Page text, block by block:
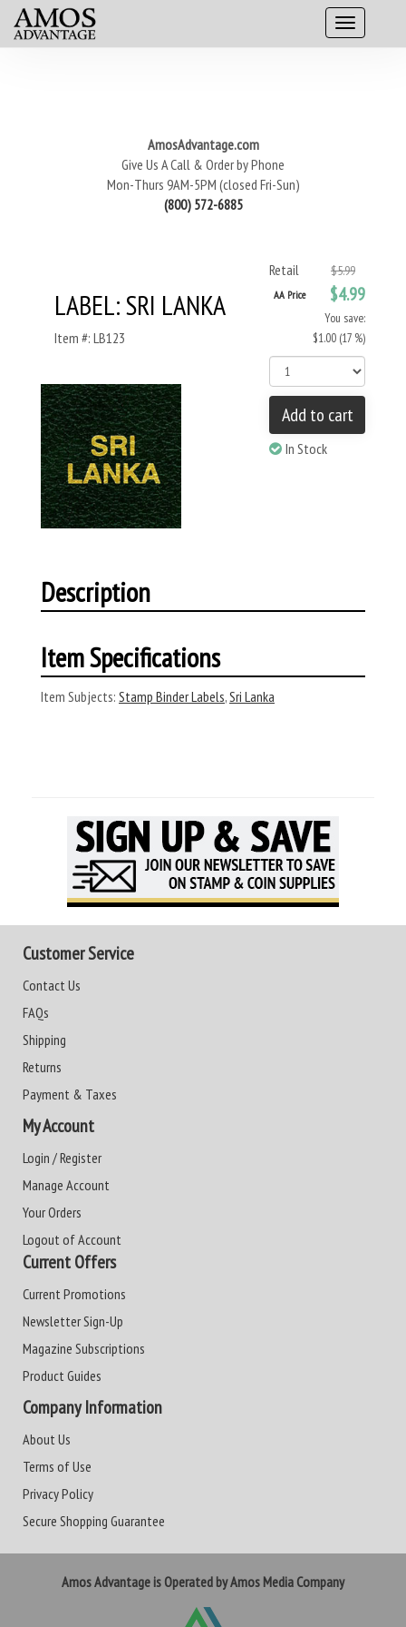
AmosAdvantage.com
Give Us A Call & Order by Phone
Mon-Thurs 9AM-5PM (closed Fri-Sun)
(800) 572-6885
LABEL: SRI LANKA
Item #: LB123
Retail $5.99
AA Price $4.99
You save:
$1.00 (17 %)
Add to cart
In Stock
Description
Item Specifications
Item Subjects: Stamp Binder Labels,Sri Lanka
Customer Service
Contact Us
FAQs
Shipping
Returns
Payment & Taxes
My Account
Login / Register
Manage Account
Your Orders
Logout of Account
Current Offers
Current Promotions
Newsletter Sign-Up
Magazine Subscriptions
Product Guides
Company Information
About Us
Terms of Use
Privacy Policy
Secure Shopping Guarantee
Amos Advantage is Operated by Amos Media Company